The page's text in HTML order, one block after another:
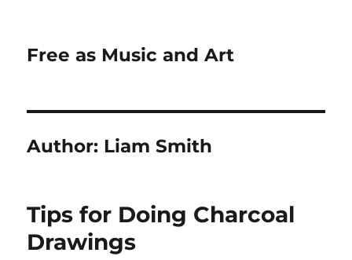
Free as Music and Art
Author: Liam Smith
Tips for Doing Charcoal
Drawings